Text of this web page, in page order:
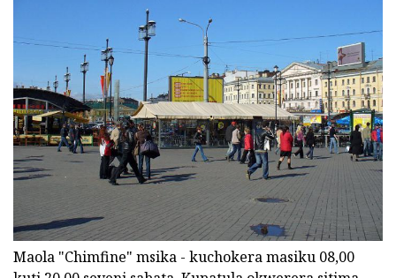
Maola "Chimfine" msika - kuchokera masiku 08,00